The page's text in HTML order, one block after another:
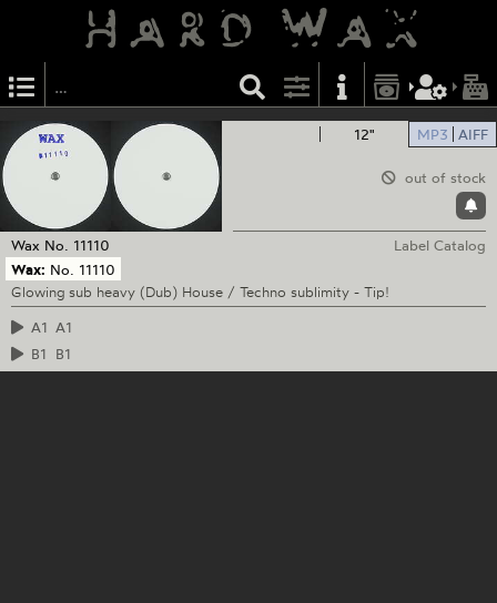
12" MP3 AIFF
out of stock
Wax No. 11110
Label Catalog
Wax: No. 11110
Glowing sub heavy (Dub) House / Techno sublimity - Tip!
A1 A1
B1
B1